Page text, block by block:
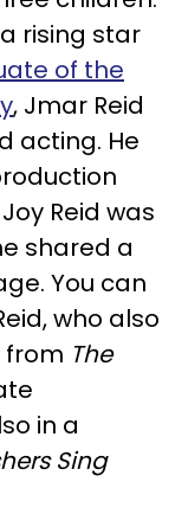
rising star
of the
, Jmar Reid
acting. He
Reid was
shared a
You can
who also
from The
in a
Sing